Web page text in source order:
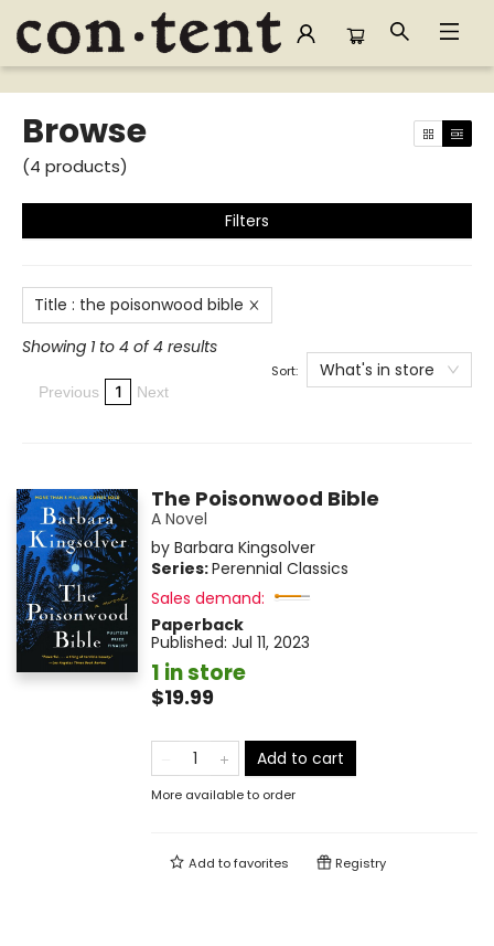
Browse
Browse
(4 products)
Filters
Title : the poisonwood bible
Showing 1 to 4 of 4 results
Previous 1 Next
Sort: What's in store
The Poisonwood Bible
A Novel
by Barbara Kingsolver
Series:Perennial Classics
Sales demand:
Paperback
Published: Jul 11, 2023
1 in store
$19.99
Add to cart
More available to order
Add tofavorites Registry